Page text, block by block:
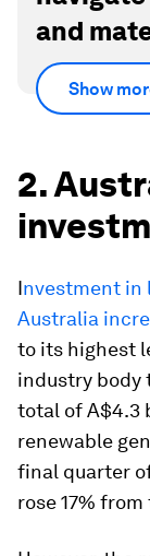
and
Show
2.
Investment in
Australia
to its highest
industry body
total of A$4.3
renewable
final quarter
rose 17%